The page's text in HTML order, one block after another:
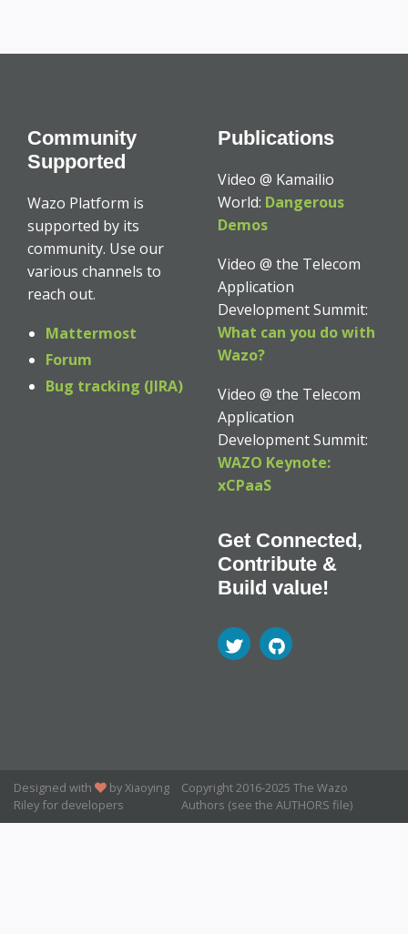
Community
Supported
Wazo Platform is
supported by its
community. Use our
various channels to
reach out.
Mattermost
Forum
Bug tracking (JIRA)
Publications
Video @ Kamailio
World: Dangerous
Demos
Video @ the Telecom
Application
Development Summit:
What can you do with
Wazo?
Video @ the Telecom
Application
Development Summit:
WAZO Keynote:
xCPaaS
Get Connected,
Contribute &
Build value!
Designed with
by Xiaoying
Riley for developers
Copyright 2016-2025 The Wazo
Authors (see the AUTHORS file)